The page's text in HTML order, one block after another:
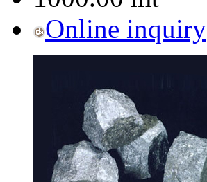
Online inquiry